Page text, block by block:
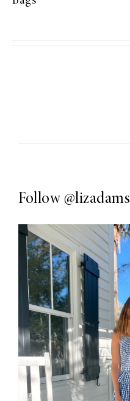
Follow @lizadams